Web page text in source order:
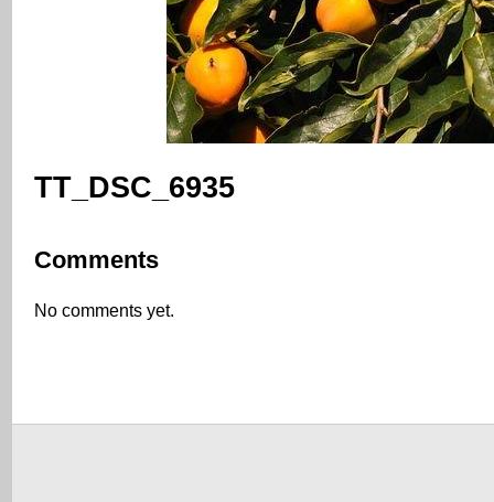
TT_DSC_6935
Comments
No comments yet.